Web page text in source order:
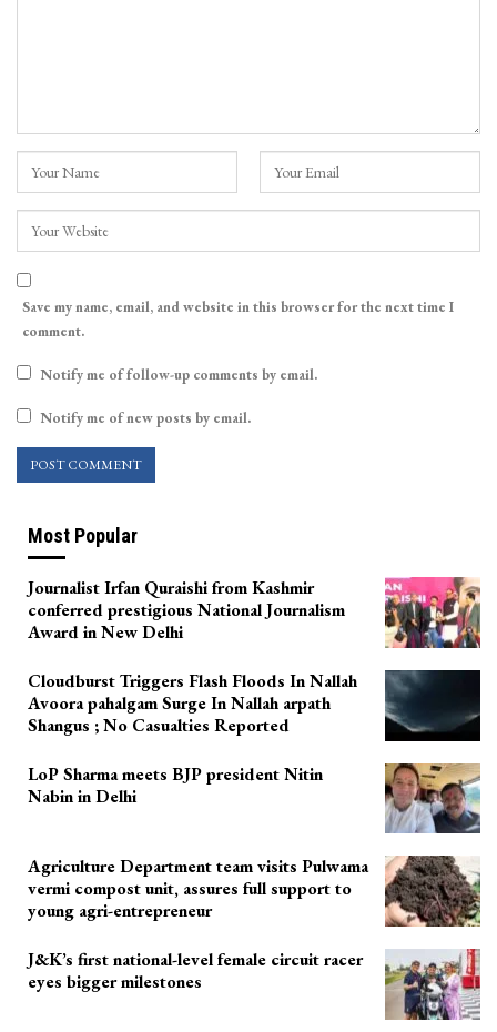
Save my name, email, and website in this browser for the next time I
comment.
Notify me of follow-up comments by email.
Notify me of new posts by email.
Most Popular
Journalist Irfan Quraishi from Kashmir
conferred prestigious National Journalism
Award in New Delhi
Cloudburst Triggers Flash Floods In Nallah
Avoora pahalgam Surge In Nallah arpath
Shangus ; No Casualties Reported
LoP Sharma meets BJP president Nitin
Nabin in Delhi
Agriculture Department team visits Pulwama
vermi compost unit, assures full support to
young agri-entrepreneur
J&K’s first national-level female circuit racer
eyes bigger milestones